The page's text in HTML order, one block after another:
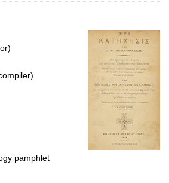
pamphlet